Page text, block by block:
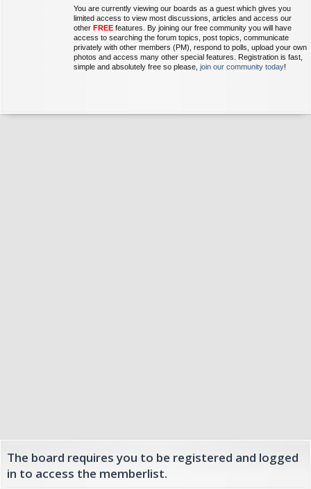
You are currently viewing our boards as a guest which gives you
limited access to view most discussions, articles and access our
other FREE features. By joining our free community you will have
access to searching the forum topics, post topics, communicate
privately with other members (PM), respond to polls, upload your own
photos and access many other special features. Registration is fast,
simple and absolutely free so please, join our community today!
The board requires you to be registered and logged
in to access the memberlist.